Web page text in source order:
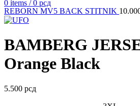
0 items / 0 рсд
REBORN MV5 BACK STITNIK
BAMBERG
Orange Black
5.500 рсд